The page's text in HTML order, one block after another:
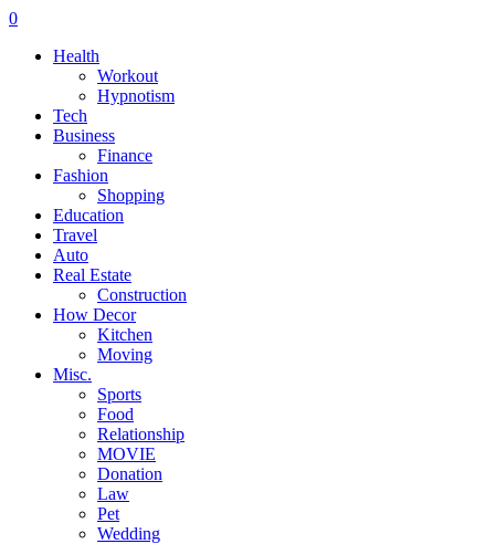
0
Health
Workout
Hypnotism
Tech
Business
Finance
Fashion
Shopping
Education
Travel
Auto
Real Estate
Construction
How Decor
Kitchen
Moving
Misc.
Sports
Food
Relationship
MOVIE
Donation
Law
Pet
Wedding